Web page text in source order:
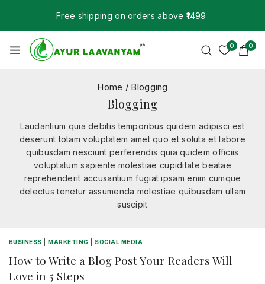
Free shipping on orders above ₹1499
0 0
Home / Blogging
Blogging
Laudantium quia debitis temporibus quidem adipisci est
deserunt totam voluptatem amet quo et soluta et labore
quibusdam nesciunt perferendis quia quidem officiis
voluptatum sapiente molestiae cupiditate beatae
reprehenderit accusantium fugiat ipsam enim cumque
delectus tenetur assumenda molestiae quibusdam ullam
suscipit
BUSINESS MARKETING SOCIAL MEDIA
How to Write a Blog Post Your Readers Will
Love in 5 Steps